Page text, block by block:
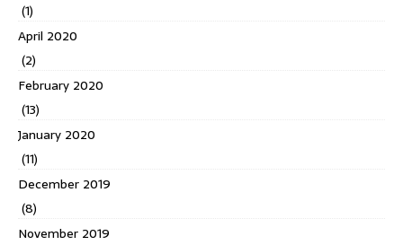
(1)
April 2020
(2)
February 2020
(13)
January 2020
(11)
December 2019
(8)
November 2019